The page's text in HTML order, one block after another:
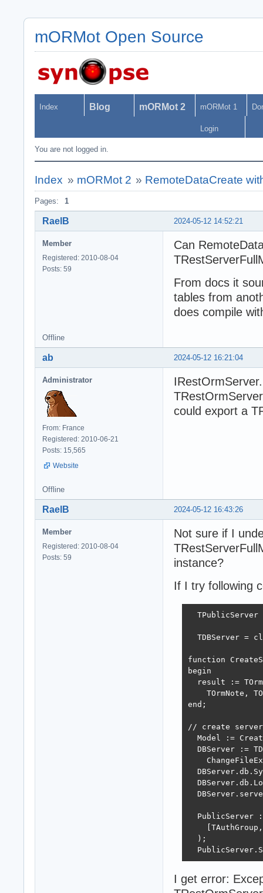
mORMot Open Source
Index Blog mORMot 2 mORMot 1
Login
You are not logged in.
Index » mORMot 2 » RemoteDataCreate
Pages: 1
2024-05-12 14:52:21
RaelB
Member
Registered: 2010-08-04
Posts: 59
Can
From docs it
tables from
does compile
Offline
2024-05-12 16:21:04
ab
Administrator
From: France
Registered: 2010-06-21
Posts: 15,565
Website
could export a
Offline
2024-05-12 16:43:26
RaelB
Member
Registered: 2010-08-04
Posts: 59
Not sure if I
instance?
If I try following
TPublicServer
TDBServer =
function
begin
result :=
TOrmNote,
end;
// create
Model :=
DBServer :=
PublicServer
  );
I get error: